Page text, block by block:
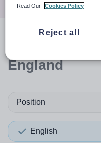
England
Position
English
Read Our
Cookies Policy
Reject all